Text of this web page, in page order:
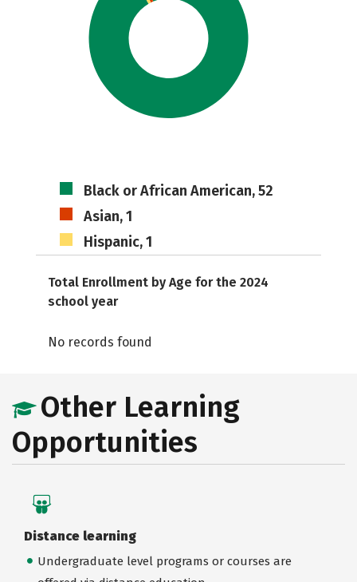
Black or African American, 52
Asian, 1
Hispanic, 1
Total Enrollment by Age for the 2024
school year
No records found
Other Learning
Opportunities
Distance learning
Undergraduate level programs or courses are